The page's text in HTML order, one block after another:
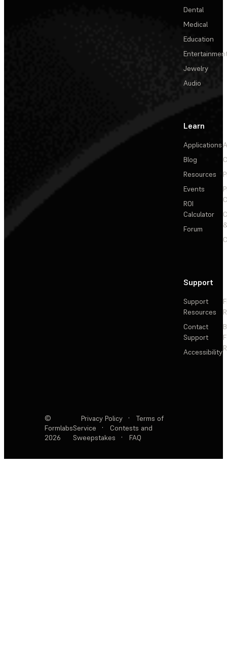
Dental
Medical
Education
Jewelry
Audio
Learn
Applications
Blog
Resources
Events
ROI
Calculator
Forum
Support
Support
Resources
Contact
Support
Accessibility
©
Formlabs
2026
Privacy Policy ·
Terms of
Service
·
Contests and
Sweepstakes
· FAQ